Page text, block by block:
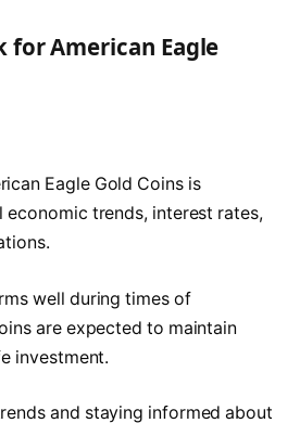
for American Eagle
Eagle Gold Coins is
economic trends, interest rates,
well during times of
are expected to maintain
investment.
and staying informed about